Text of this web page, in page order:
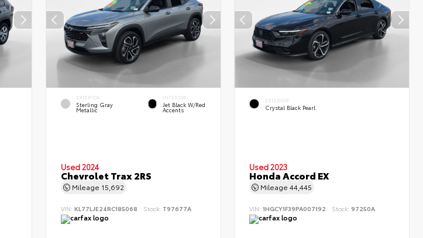
EXTERIOR
Sterling Gray
Metallic
INTERIOR
Jet Black W/Red
Accents
Used 2024
Chevrolet Trax 2RS
Mileage 15,692
VIN: KL77LJE24RC185068 Stock: T97677A
EXTERIOR
Crystal Black Pearl
Used 2023
Honda Accord EX
Mileage44,445
VIN:1HGCY1F39PA007192 Stock: 97250A